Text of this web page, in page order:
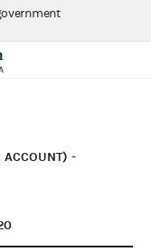
ACCOUNT) -